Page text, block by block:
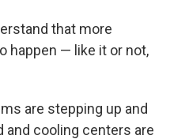
that more
happen — like it or not,
are stepping up and
and cooling centers are